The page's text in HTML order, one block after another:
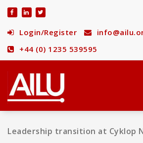
Login/Register
+44 (0) 1235 539595
Leadership transition at Cyklop